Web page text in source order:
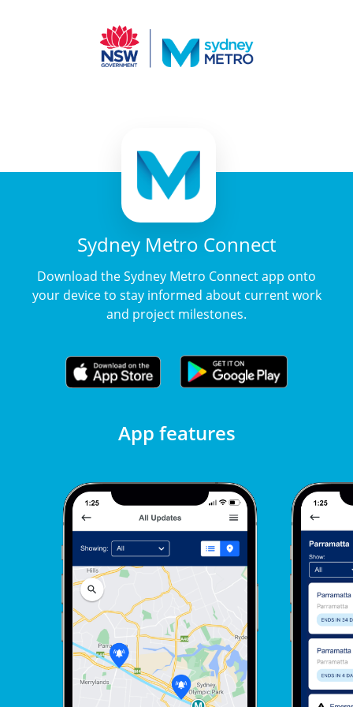
Sydney Metro Connect
Download the Sydney Metro Connect app onto
your device to stay informed about current work
and project milestones.
App features